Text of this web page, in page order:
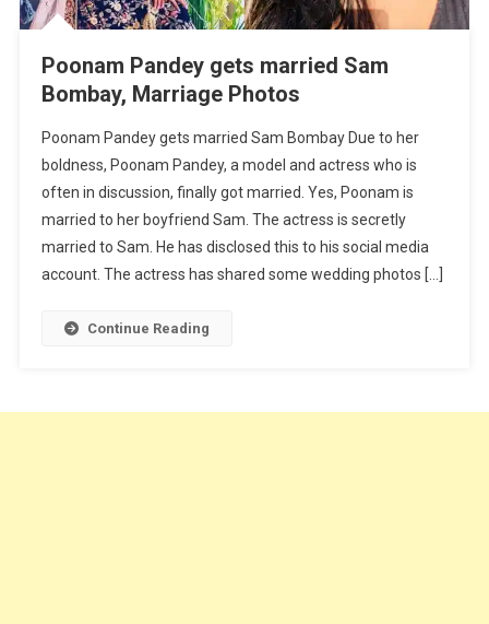
Poonam Pandey gets married Sam
Bombay, Marriage Photos
Poonam Pandey gets married Sam Bombay Due to her
boldness, Poonam Pandey, a model and actress who is
often in discussion, finally got married. Yes, Poonam is
married to her boyfriend Sam. The actress is secretly
married to Sam. He has disclosed this to his social media
account. The actress has shared some wedding photos […]
Continue Reading